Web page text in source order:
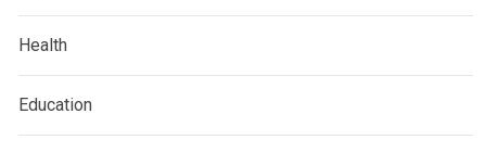
Health
Education